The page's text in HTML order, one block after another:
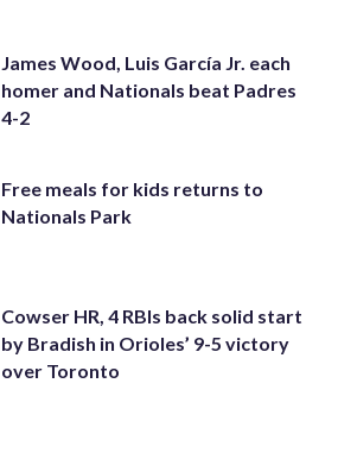
James Wood, Luis García Jr. each
homer and Nationals beat Padres
4-2
Free meals for kids returns to
Nationals Park
Cowser HR, 4 RBIs back solid start
by Bradish in Orioles’ 9-5 victory
over Toronto